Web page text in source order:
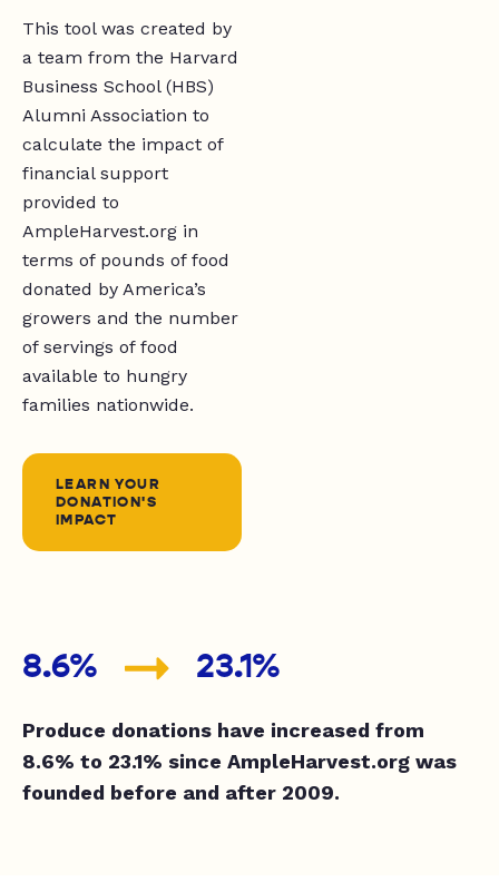
This tool was created by
a team from the Harvard
Business School (HBS)
Alumni Association to
calculate the impact of
financial support
provided to
AmpleHarvest.org in
terms of pounds of food
donated by America’s
growers and the number
of servings of food
available to hungry
families nationwide.
LEARN YOUR
DONATION'S
IMPACT
8.6% 23.1%
Produce donations have increased from
8.6% to 23.1% since AmpleHarvest.org was
founded before and after 2009.